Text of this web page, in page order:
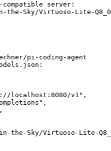
server:
Sky/Virtuoso-Lite-Q8_0-
pi-coding-agent
localhost:8080/v1",
the-Sky/Virtuoso-Lite-